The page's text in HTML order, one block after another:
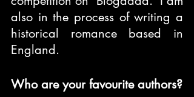
also in the process of writing a
historical romance based in
England.
Who are your favourite authors?